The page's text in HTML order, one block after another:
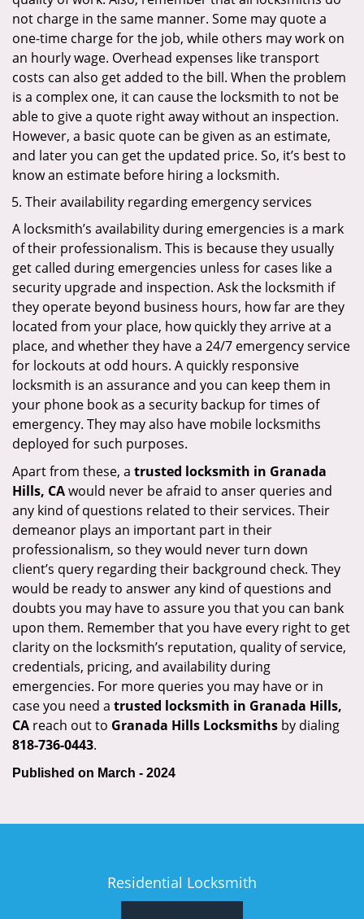
not charge in the same manner. Some may quote a
one-time charge for the job, while others may work on
an hourly wage. Overhead expenses like transport
costs can also get added to the bill. When the problem
is a complex one, it can cause the locksmith to not be
able to give a quote right away without an inspection.
However, a basic quote can be given as an estimate,
and later you can get the updated price. So, it’s best to
know an estimate before hiring a locksmith.
Their availability regarding emergency services
A locksmith’s availability during emergencies is a mark
of their professionalism. This is because they usually
get called during emergencies unless for cases like a
security upgrade and inspection. Ask the locksmith if
they operate beyond business hours, how far are they
located from your place, how quickly they arrive at a
place, and whether they have a 24/7 emergency service
for lockouts at odd hours. A quickly responsive
locksmith is an assurance and you can keep them in
your phone book as a security backup for times of
emergency. They may also have mobile locksmiths
deployed for such purposes.
Apart from these, a trusted locksmith in Granada
Hills, CAwould never be afraid to anser queries and
any kind of questions related to their services. Their
demeanor plays an important part in their
professionalism, so they would never turn down
client’s query regarding their background check. They
would be ready to answer any kind of questions and
doubts you may have to assure you that you can bank
upon them. Remember that you have every right to get
clarity on the locksmith’s reputation, quality of service,
credentials, pricing, and availability during
emergencies. For more queries you may have or in
case you need a trusted locksmith in Granada Hills,
CA reach out to Granada Hills Locksmiths by dialing
818-736-0443.
Published on March - 2024
Residential Locksmith